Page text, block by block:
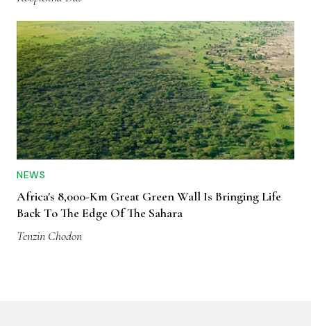
NEWS
Africa's 8,000-Km Great Green Wall Is Bringing Life
Back To The Edge Of The Sahara
Tenzin Chodon